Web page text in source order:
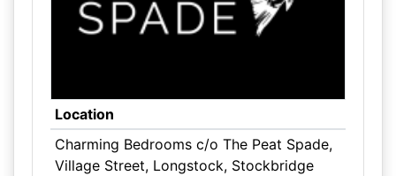
Location
Charming Bedrooms c/o The Peat Spade,
Village Street, Longstock, Stockbridge